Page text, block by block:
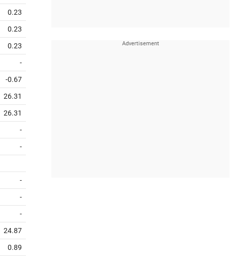
0.23
0.23
0.23
-
-0.67
26.31
26.31
-
-
-
-
-
24.87
0.89